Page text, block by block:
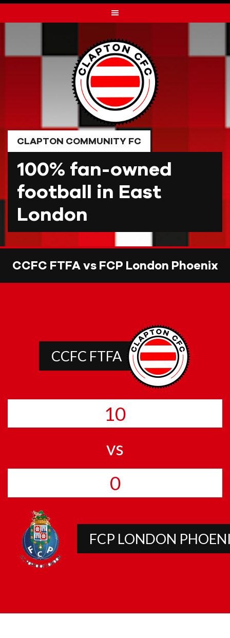
to
CLAPTON COMMUNITY FC
100% fan-owned
football in East
London
CCFC FTFA vs FCP London Phoenix
CCFC FTFA
10
vs
0
FCP LONDON